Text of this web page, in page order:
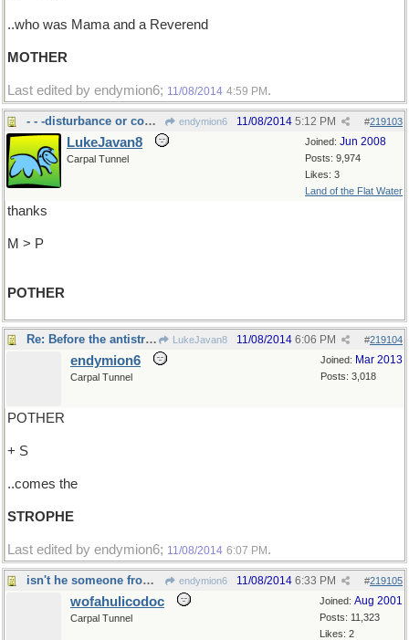
..who was Mama and a Reverend
MOTHER
Last edited by endymion6; 11/08/2014 4:59 PM .
- - -disturbance or commotion. endymion6 #219103
11/08/2014 5:12 PM
Joined: Jun 2008
Posts: 9,974
Likes: 3
Land of the Flat Water
LukeJavan8
Carpal Tunnel
thanks
M > P
POTHER
Re: Before the antistrophe and epode.. LukeJavan8 #219104
11/08/2014 6:06 PM
Joined: Mar 2013
Posts: 3,018
endymion6
Carpal Tunnel
POTHER
+ S
..comes the
STROPHE
Last edited by endymion6; 11/08/2014 6:07 PM .
isn't he someone from Shakespeare ? endymion6 #219105
11/08/2014 6:33 PM
Joined: Aug 2001
Posts: 11,323
Likes: 2
wofahulicodoc
Carpal Tunnel